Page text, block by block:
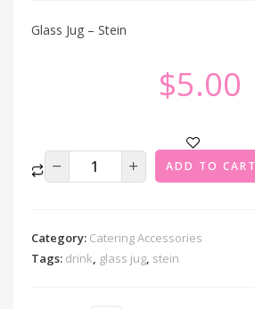
Glass Jug – Stein
$5.00
ADD TO CART
Category: Catering Accessories
Tags: drink, glass jug, stein